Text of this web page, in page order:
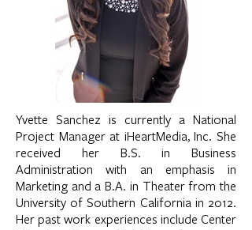
Yvette Sanchez is currently a National
Project Manager at iHeartMedia, Inc. She
received her B.S. in Business
Administration with an emphasis in
Marketing and a B.A. in Theater from the
University of Southern California in 2012.
Her past work experiences include Center